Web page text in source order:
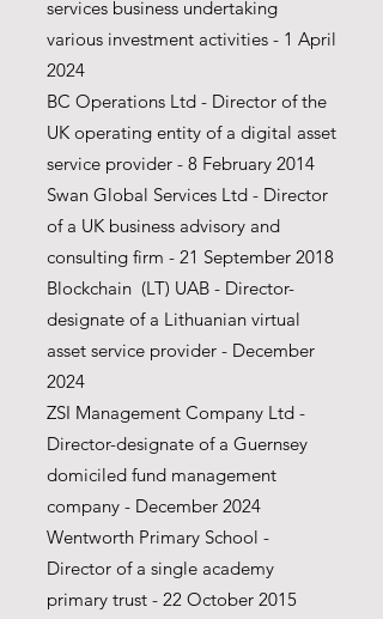
services business undertaking
various investment activities - 1 April
2024
BC Operations Ltd - Director of the
UK operating entity of a digital asset
service provider - 8 February 2014
Swan Global Services Ltd - Director
of a UK business advisory and
consulting firm - 21 September 2018
Blockchain (LT) UAB - Director-
designate of a Lithuanian virtual
asset service provider - December
2024
ZSI Management Company Ltd -
Director-designate of a Guernsey
domiciled fund management
company - December 2024
Wentworth Primary School -
Director of a single academy
primary trust - 22 October 2015